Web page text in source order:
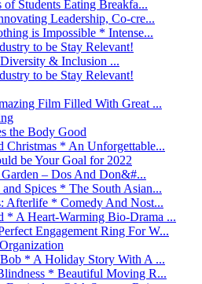
Students Eating Breakfa...
Leadership, Co-cre...
is Impossible * Intense...
to be Stay Relevant!
& Inclusion ...
to be Stay Relevant!
Film Filled With Great ...
the Body Good
* An Unforgettable...
be Your Goal for 2022
– Dos And Don&#...
Spices * The South Asian...
Afterlife * Comedy And Nost...
A Heart-Warming Bio-Drama ...
Engagement Ring For W...
* A Holiday Story With A ...
* Beautiful Moving R...